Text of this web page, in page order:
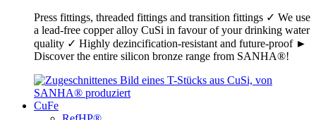
Press fittings, threaded fittings and transition fittings ✓ We use
a lead-free copper alloy CuSi in favour of your drinking water
quality ✓ Highly dezincification-resistant and future-proof ►
Discover the entire silicon bronze range from SANHA®!
CuFe